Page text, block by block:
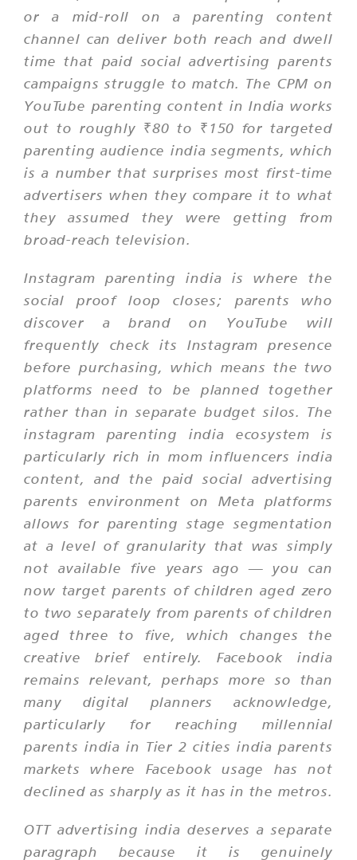
or a mid-roll on a parenting content
channel can deliver both reach and dwell
time that paid social advertising parents
campaigns struggle to match. The CPM on
YouTube parenting content in India works
out to roughly ₹80 to ₹150 for targeted
parenting audience india segments, which
is a number that surprises most first-time
advertisers when they compare it to what
they assumed they were getting from
broad-reach television.
Instagram parenting india is where the
social proof loop closes; parents who
discover a brand on YouTube will
frequently check its Instagram presence
before purchasing, which means the two
platforms need to be planned together
rather than in separate budget silos. The
instagram parenting india ecosystem is
particularly rich in mom influencers india
content, and the paid social advertising
parents environment on Meta platforms
allows for parenting stage segmentation
at a level of granularity that was simply
not available five years ago — you can
now target parents of children aged zero
to two separately from parents of children
aged three to five, which changes the
creative brief entirely. Facebook india
remains relevant, perhaps more so than
many digital planners acknowledge,
particularly for reaching millennial
parents india in Tier 2 cities india parents
markets where Facebook usage has not
declined as sharply as it has in the metros.
OTT advertising india deserves a separate
paragraph because it is genuinely